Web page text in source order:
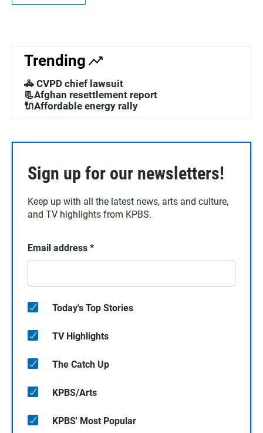
Trending
🚓 CVPD chief lawsuit
📃Afghan resettlement report
🔌Affordable energy rally
Sign up for our newsletters!
Keep up with all the latest news, arts and culture,
and TV highlights from KPBS.
Email address *
Today's Top Stories
TV Highlights
The Catch Up
KPBS/Arts
KPBS' Most Popular